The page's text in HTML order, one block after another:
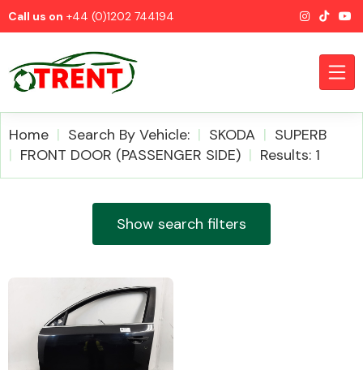
Call us on +44 (0)1202 744194
Home Search By Vehicle: SKODA
SUPERB
FRONT DOOR (PASSENGER SIDE)
Results: 1
Show search filters